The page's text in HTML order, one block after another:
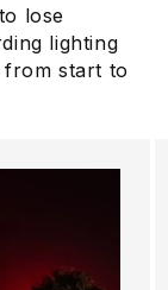
lose
lighting
start to